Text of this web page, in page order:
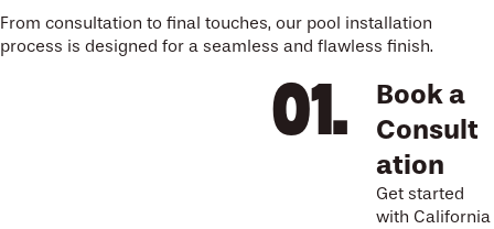
From consultation to final touches, our pool installation
process is designed for a seamless and flawless finish.
Book a
Consult
ation
Get started
with California